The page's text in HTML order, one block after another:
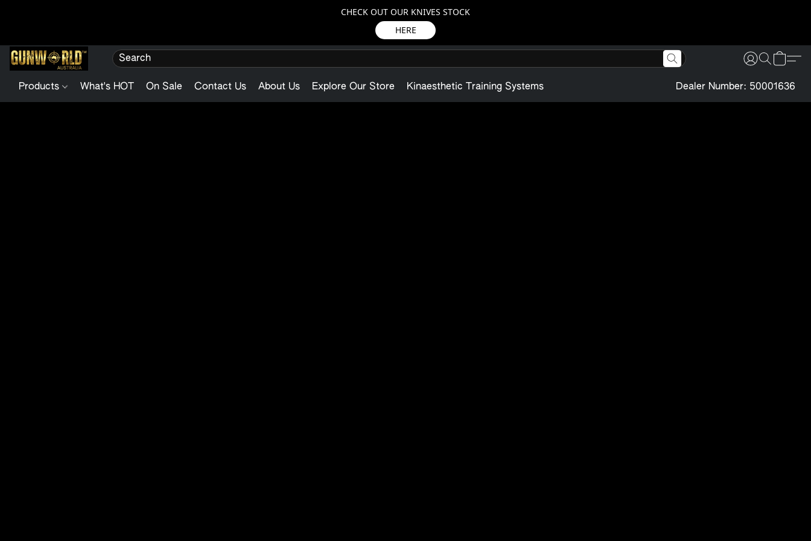
CHECK OUT OUR KNIVES STOCK
HERE
Products What's HOT On Sale Contact Us About Us Explore Our Store Kinaesthetic Training Systems Dealer Number: 50001636